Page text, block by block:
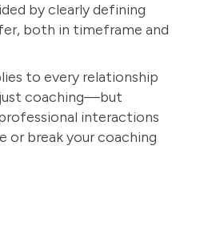
by clearly defining
both in timeframe and
to every relationship
coaching—but
interactions
or break your coaching